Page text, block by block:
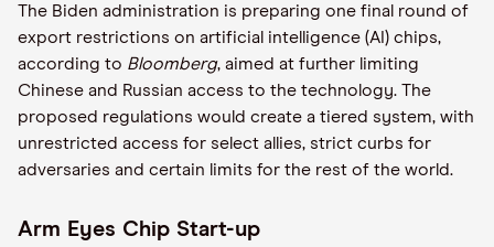
The Biden administration is preparing one final round of
export restrictions on artificial intelligence (AI) chips,
according to Bloomberg, aimed at further limiting
Chinese and Russian access to the technology. The
proposed regulations would create a tiered system, with
unrestricted access for select allies, strict curbs for
adversaries and certain limits for the rest of the world.
Arm Eyes Chip Start-up